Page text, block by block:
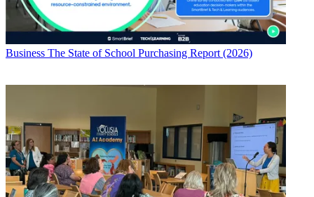
Business The State of School Purchasing Report (2026)